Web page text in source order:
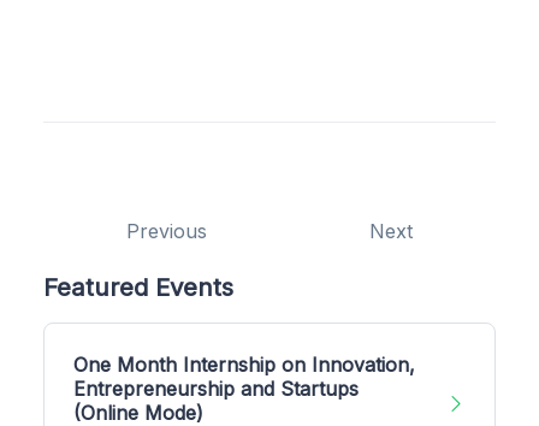
Previous Next
Featured Events
One Month Internship on Innovation,
Entrepreneurship and Startups
(Online Mode)